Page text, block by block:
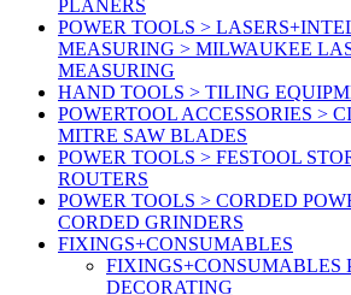
PLANERS
POWER TOOLS >
MEASURING > MILWAUKEE
MEASURING
HAND TOOLS > TILING
POWERTOOL ACCESSORIES >
MITRE SAW BLADES
POWER TOOLS > FESTOOL
ROUTERS
POWER TOOLS > CORDED
CORDED GRINDERS
FIXINGS+CONSUMABLES
FIXINGS+CONSUMABLES
DECORATING